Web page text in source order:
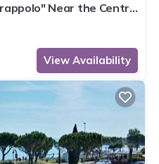
Near the Centre
View Availability